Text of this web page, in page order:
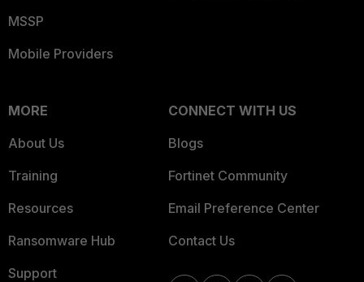
MSSP
Mobile Providers
MORE
About Us
Training
Resources
Ransomware Hub
Support
CONNECT WITH US
Blogs
Fortinet Community
Email Preference Center
Contact Us